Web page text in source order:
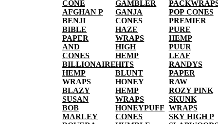
CONE
AFGHAN P
BENJI
BIBLE
PAPER
AND
CONES
BILLIONAIRE
HEMP
WRAPS
BLAZY
SUSAN
BOB
MARLEY
GAMBLER
GANJA
CONES
HAZE
WRAPS
HIGH
HEMP
HITS
BLUNT
HONEY
HEMP
WRAPS
HONEYPUFF
CONES
POP CONES
PREMIER
PURE
HEMP
PUUR
LEAF
RANDYS
PAPER
RAW
ROZY PINK
SKUNK
WRAPS
SKY HIGH P